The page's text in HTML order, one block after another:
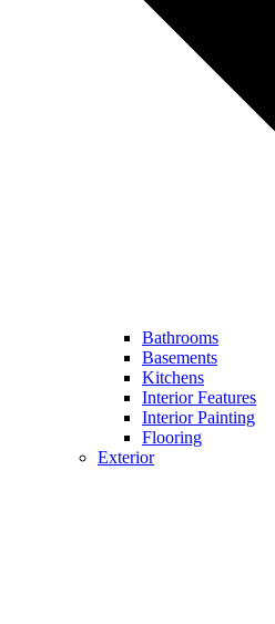
Bathrooms
Basements
Kitchens
Interior Features
Interior Painting
Flooring
Exterior